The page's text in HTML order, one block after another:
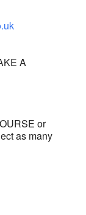
A
or
as many